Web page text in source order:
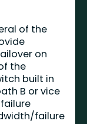
of the
on
the
built in
B or vice
failure